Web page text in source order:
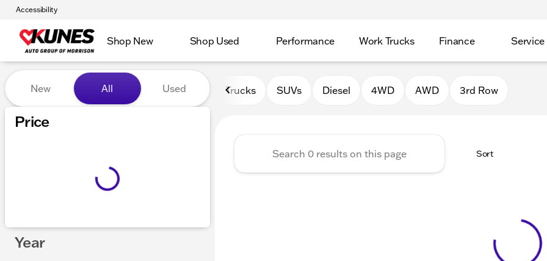
Accessibility
Shop New Shop Used Performance Work Trucks Finance Service
Vehicles for Sale at Kunes Auto Group of Morrison
New All Used
Price
Year
Trucks SUVs Diesel 4WD AWD 3rd Row
Sort